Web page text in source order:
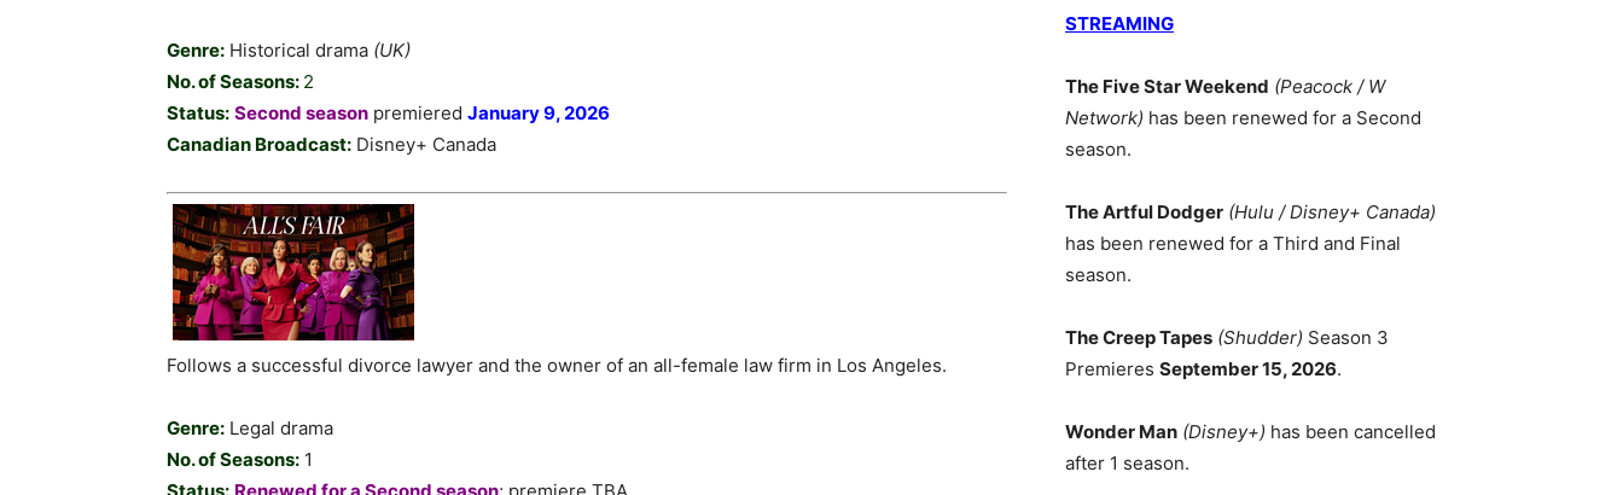
Genre: Historical drama (UK)
No. of Seasons: 2
Status: Second season premiered January 9, 2026
Canadian Broadcast: Disney+ Canada
Follows a successful divorce lawyer and the owner of an all-female law firm in Los Angeles.
Genre: Legal drama
No. of Seasons: 1
Status: Renewed for a Second season; premiere TBA
STREAMING
The Five Star Weekend (Peacock / W
Network) has been renewed for a Second
season.
The Artful Dodger (Hulu / Disney+ Canada)
has been renewed for a Third and Final
season.
The Creep Tapes (Shudder) Season 3
Premieres September 15, 2026.
Wonder Man (Disney+) has been cancelled
after 1 season.